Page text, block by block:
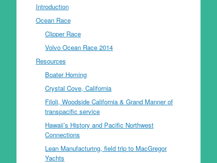
Introduction
Ocean Race
Clipper Race
Volvo Ocean Race 2014
Resources
Boater Homing
Crystal Cove, California
Filoli, Woodside California & Grand Manner of
transpacific service
Hawaii’s History and Pacific Northwest
Connections
Lean Manufacturing, field trip to MacGregor
Yachts